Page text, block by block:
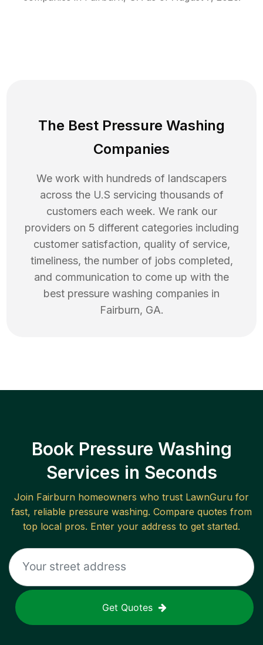
The Best Pressure Washing
Companies
We work with hundreds of landscapers
across the U.S servicing thousands of
customers each week. We rank our
providers on 5 different categories including
customer satisfaction, quality of service,
timeliness, the number of jobs completed,
and communication to come up with the
best pressure washing companies in
Fairburn, GA.
Book Pressure Washing
Services in Seconds
Join Fairburn homeowners who trust LawnGuru for
fast, reliable pressure washing. Compare quotes from
top local pros. Enter your address to get started.
Get Quotes